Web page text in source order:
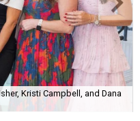
Kristi Campbell, and Dana